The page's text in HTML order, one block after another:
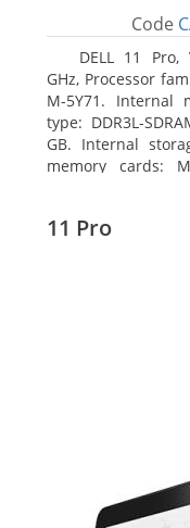
Code
DELL 11 Pro,
GHz, Processor
M-5Y71. Internal
type: DDR3L-
GB. Internal
memory cards:
11 Pro